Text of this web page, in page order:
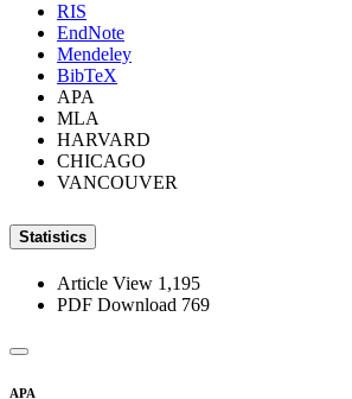
RIS
EndNote
Mendeley
BibTeX
APA
MLA
HARVARD
CHICAGO
VANCOUVER
Statistics
Article View 1,195
PDF Download 769
APA